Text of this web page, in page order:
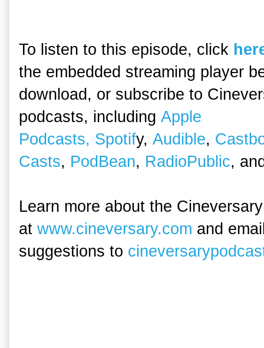
To listen to this episode, click
the embedded streaming player
download, or subscribe to
podcasts, including Apple
Podcasts, Spotify, Audible,
Casts, PodBean, RadioPublic,
Learn more about the
at www.cineversary.com and
suggestions to